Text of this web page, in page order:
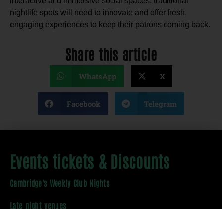
nightlife spots will need to innovate and offer fresh,
engaging experiences to keep their patrons coming back.
Share this article
WhatsApp X
Facebook Telegram
Events tickets & Discounts
Cambridge's Weekly Club Nights
Late night venues